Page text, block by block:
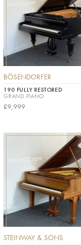
BÖSENDORFER
190 FULLY RESTORED
GRAND PIANO
£9,999
STEINWAY & SONS